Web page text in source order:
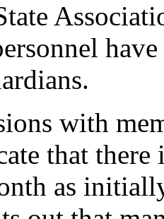
with
that there
as